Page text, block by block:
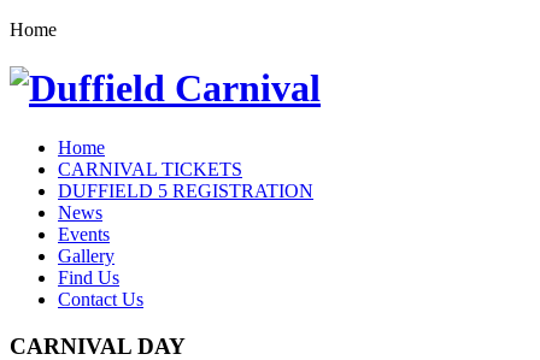
Home
Home
CARNIVAL TICKETS
DUFFIELD 5 REGISTRATION
News
Events
Gallery
Find Us
Contact Us
CARNIVAL DAY